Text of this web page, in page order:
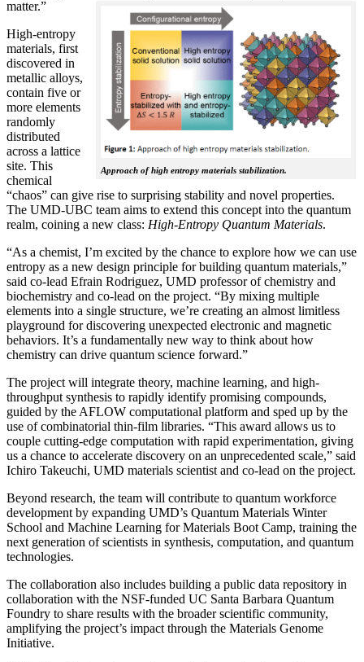
matter.”
Approach of high entropy materials stabilization.
High-entropy
materials, first
discovered in
metallic alloys,
contain five or
more elements
randomly
distributed
across a lattice
site. This
chemical
“chaos” can give rise to surprising stability and novel properties.
The UMD-UBC team aims to extend this concept into the quantum
realm, coining a new class: High-Entropy Quantum Materials.
“As a chemist, I’m excited by the chance to explore how we can use
entropy as a new design principle for building quantum materials,”
said co-lead Efrain Rodriguez, UMD professor of chemistry and
biochemistry and co-lead on the project. “By mixing multiple
elements into a single structure, we’re creating an almost limitless
playground for discovering unexpected electronic and magnetic
behaviors. It’s a fundamentally new way to think about how
chemistry can drive quantum science forward.”
The project will integrate theory, machine learning, and high-
throughput synthesis to rapidly identify promising compounds,
guided by the AFLOW computational platform and sped up by the
use of combinatorial thin-film libraries. “This award allows us to
couple cutting-edge computation with rapid experimentation, giving
us a chance to accelerate discovery on an unprecedented scale,” said
Ichiro Takeuchi, UMD materials scientist and co-lead on the project.
Beyond research, the team will contribute to quantum workforce
development by expanding UMD’s Quantum Materials Winter
School and Machine Learning for Materials Boot Camp, training the
next generation of scientists in synthesis, computation, and quantum
technologies.
The collaboration also includes building a public data repository in
collaboration with the NSF-funded UC Santa Barbara Quantum
Foundry to share results with the broader scientific community,
amplifying the project’s impact through the Materials Genome
Initiative.